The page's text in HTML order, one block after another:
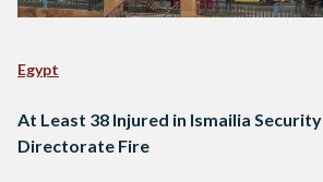
Egypt
At Least 38 Injured in Ismailia Security
Directorate Fire